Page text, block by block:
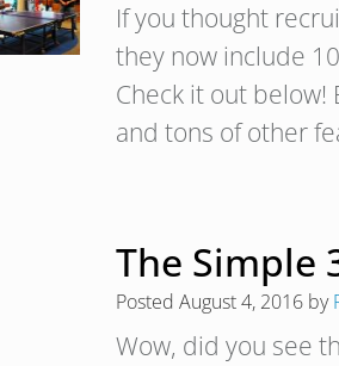
If you thought
they now include
Check it out
and tons of other
The Simple
Posted August 4, 2016 by
Wow, did you see